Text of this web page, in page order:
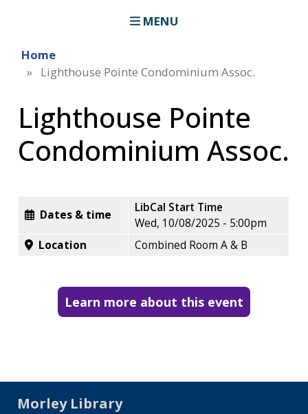
MENU
Home
Lighthouse Pointe Condominium Assoc.
Lighthouse Pointe
Condominium Assoc.
Dates & time
LibCal Start Time
Wed, 10/08/2025 - 5:00pm
Location
Combined Room A & B
Learn more about this event
Morley Library